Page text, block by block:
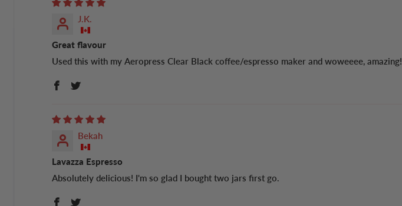
J.K.
Great flavour
Used this with my Aeropress Clear Black coffee/espresso maker and woweeee, amazing!
Bekah
Lavazza Espresso
Absolutely delicious! I'm so glad I bought two jars first go.